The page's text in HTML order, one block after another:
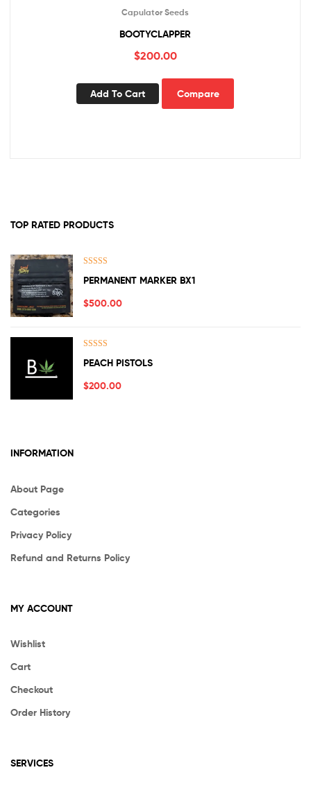
Capulator Seeds
BOOTYCLAPPER
$200.00
Add To Cart Compare
TOP RATED PRODUCTS
out of 5
PERMANENT MARKER BX1
$500.00
out of 5
PEACH PISTOLS
$200.00
INFORMATION
About Page
Categories
Privacy Policy
Refund and Returns Policy
MY ACCOUNT
Wishlist
Cart
Checkout
Order History
SERVICES